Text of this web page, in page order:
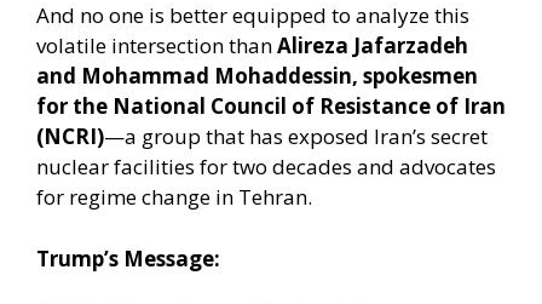
And no one is better equipped to analyze this
volatile intersection thanAlireza Jafarzadeh
and Mohammad Mohaddessin, spokesmen
for the National Council of Resistance of Iran
(NCRI)—a group that has exposed Iran’s secret
nuclear facilities for two decades and advocates
for regime change in Tehran.
Trump’s Message: